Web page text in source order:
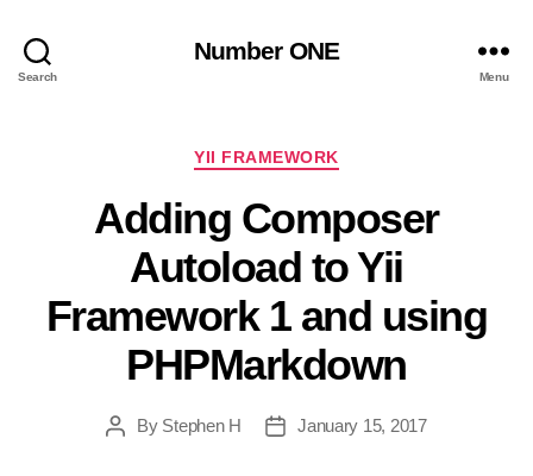
Search
Number ONE
Menu
Categories
YII FRAMEWORK
Adding Composer
Autoload to Yii
Framework 1 and using
PHPMarkdown
PostBy Stephen H
PostJanuary 15, 2017